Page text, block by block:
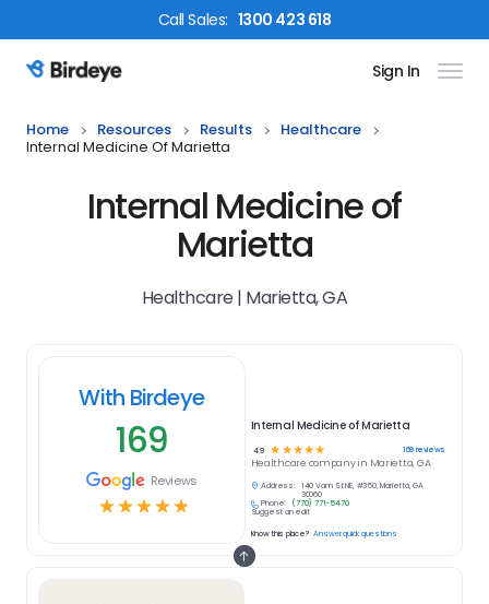
CallSales: 1300 423 618
Birdeye Logo Sign In
Home Resources Results
Healthcare
Internal Medicine Of Marietta
Internal Medicine of
Marietta
Healthcare | Marietta, GA
With Birdeye
169
Reviews
☆☆☆☆☆
Internal Medicine of Marietta
4.9 ☆ ☆ ☆ ☆ ☆ 169reviews
Healthcare company in Marietta, GA
Address:
140 Vann St NE, #350, Marietta, GA
30060
Phone:
(770) 771-5470
Suggest an edit
Know this place? Answer quick questions